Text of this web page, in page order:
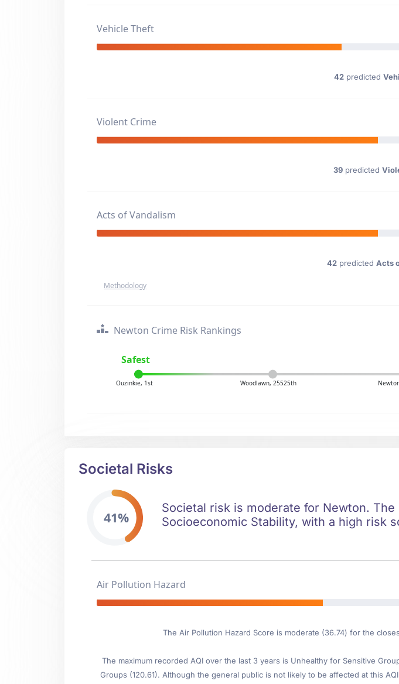
Vehicle Theft
42 predicted
Violent Crime
39 predicted
Acts of Vandalism
42 predicted Acts
Methodology
Newton Crime Risk Rankings
Safest
Ouzinkie, 1st Woodlawn, 25525th
Societal Risks
41%
Societal risk is moderate for Newton.
Socioeconomic Stability, with a high risk
Air Pollution Hazard
The Air Pollution Hazard Score is moderate (36.74) for the
The maximum recorded AQI over the last 3 years is Unhealthy for Sensitive
Groups (120.61). Although the general public is not likely to be affected at this